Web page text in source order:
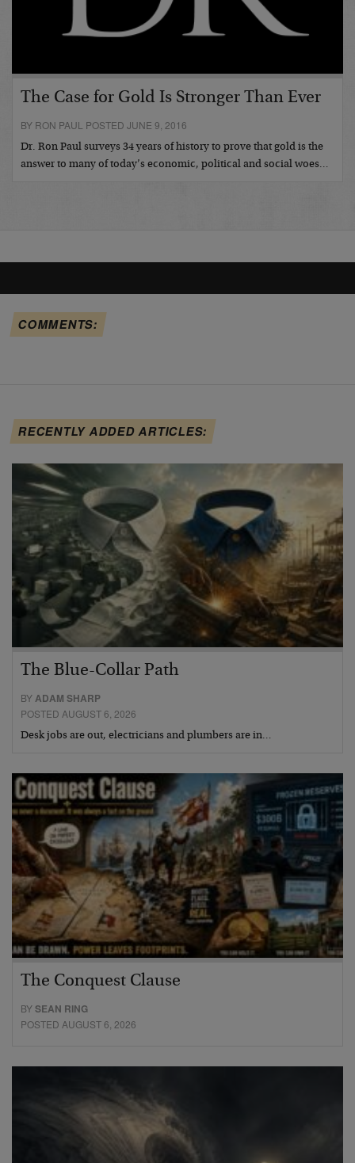
The Case for Gold Is Stronger Than Ever
BY RON PAUL POSTED JUNE 9, 2016
Dr. Ron Paul surveys 34 years of history to prove that gold is the
answer to many of today’s economic, political and social woes…
COMMENTS:
RECENTLY ADDED ARTICLES:
The Blue-Collar Path
BYADAM SHARP
POSTED AUGUST 6, 2026
Desk jobs are out, electricians and plumbers are in…
The Conquest Clause
BYSEAN RING
POSTED AUGUST 6, 2026